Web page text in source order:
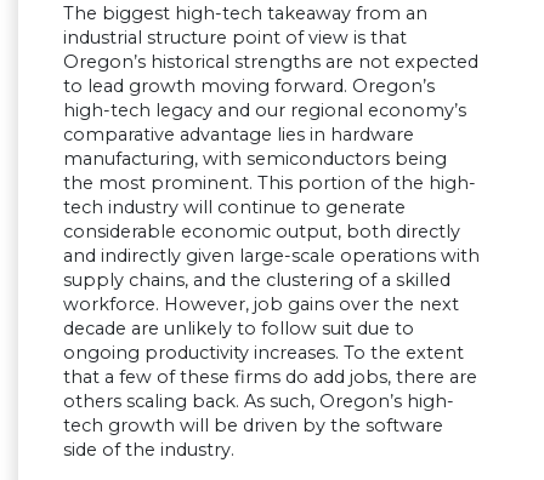
The biggest high-tech takeaway from an
industrial structure point of view is that
Oregon’s historical strengths are not expected
to lead growth moving forward. Oregon’s
high-tech legacy and our regional economy’s
comparative advantage lies in hardware
manufacturing, with semiconductors being
the most prominent. This portion of the high-
tech industry will continue to generate
considerable economic output, both directly
and indirectly given large-scale operations with
supply chains, and the clustering of a skilled
workforce. However, job gains over the next
decade are unlikely to follow suit due to
ongoing productivity increases. To the extent
that a few of these firms do add jobs, there are
others scaling back. As such, Oregon’s high-
tech growth will be driven by the software
side of the industry.